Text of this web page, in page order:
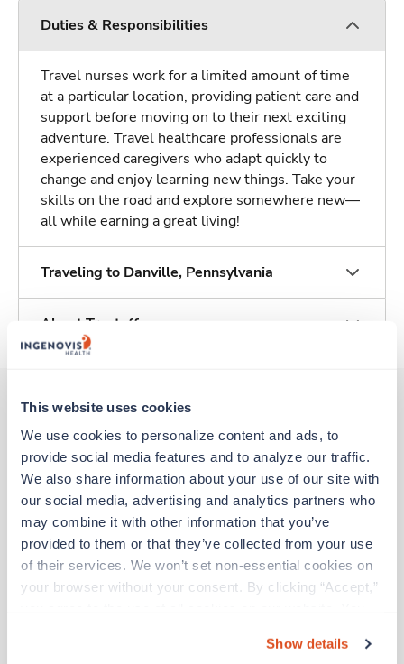
This website uses cookies
We use cookies to personalize content and ads, to
provide social media features and to analyze our traffic.
We also share information about your use of our site with
our social media, advertising and analytics partners who
may combine it with other information that you’ve
provided to them or that they’ve collected from your use
of their services. We won’t set non-essential cookies on
your browser without your consent. By clicking “Accept,”
“Decline.” For more details about our use of cookies and
Show details
Duties & Responsibilities
Travel nurses work for a limited amount of time
at a particular location, providing patient care and
support before moving on to their next exciting
adventure. Travel healthcare professionals are
experienced caregivers who adapt quickly to
change and enjoy learning new things. Take your
skills on the road and explore somewhere new—
all while earning a great living!
Traveling to Danville, Pennsylvania
About Trustaff
Other jobs that might interest you
Travel
Operating Room RN
Harrisburg,Pennsylvania
$2,638/wk est. pay package
Starts Aug 3, 2026